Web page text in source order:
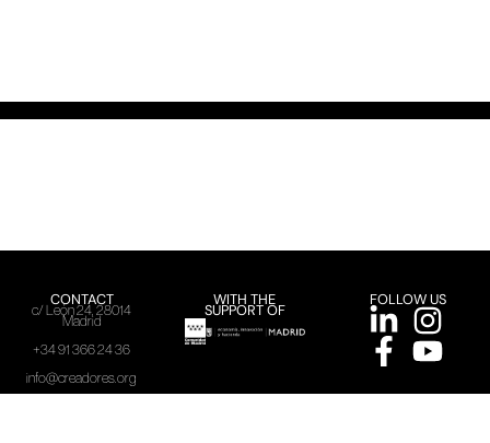
CONTACT
c/ León 24, 28014
Madrid
+34 91 366 24 36
info@creadores.org
WITH THE
SUPPORT OF
FOLLOW US